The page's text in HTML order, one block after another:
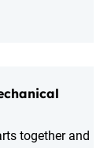
together and